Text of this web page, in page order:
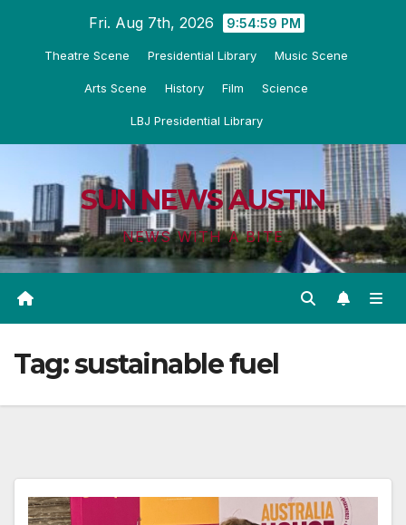
Fri. Aug 7th, 2026 9:54:59 PM
Theatre Scene Presidential Library Music Scene
Arts Scene History Film Science
LBJ Presidential Library
SUN NEWS AUSTIN
NEWS WITH A BITE
Tag:sustainable fuel